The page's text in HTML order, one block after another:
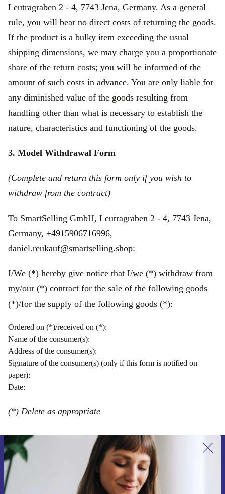
Leutragraben 2 - 4, 7743 Jena, Germany. As a general
rule, you will bear no direct costs of returning the goods.
If the product is a bulky item exceeding the usual
shipping dimensions, we may charge you a proportionate
share of the return costs; you will be informed of the
amount of such costs in advance. You are only liable for
any diminished value of the goods resulting from
handling other than what is necessary to establish the
nature, characteristics and functioning of the goods.
3. Model Withdrawal Form
(Complete and return this form only if you wish to
withdraw from the contract)
To SmartSelling GmbH, Leutragraben 2 - 4, 7743 Jena,
Germany, +4915906716996,
daniel.reukauf@smartselling.shop:
I/We (*) hereby give notice that I/we (*) withdraw from
my/our (*) contract for the sale of the following goods
(*)/for the supply of the following goods (*):
Ordered on (*)/received on (*):
Name of the consumer(s):
Address of the consumer(s):
Signature of the consumer(s) (only if this form is notified on
paper):
Date:
(*) Delete as appropriate
Sign up for our newsletter for the first
time and save 15€!
Never miss an offer again.